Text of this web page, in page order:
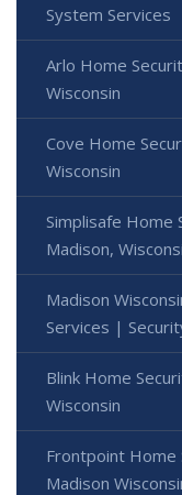
System Services
Arlo Home
Wisconsin
Cove Home
Wisconsin
Simplisafe Home
Madison,
Madison
Services |
Blink Home
Wisconsin
Frontpoint Home
Madison